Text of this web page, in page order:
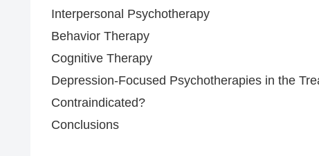
Interpersonal Psychotherapy
Behavior Therapy
Cognitive Therapy
Depression-Focused Psychotherapies in the
Contraindicated?
Conclusions